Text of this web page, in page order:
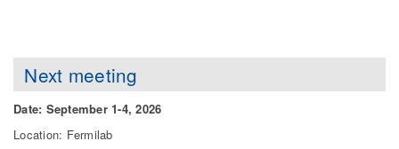
Next meeting
Date: September 1-4, 2026
Location: Fermilab